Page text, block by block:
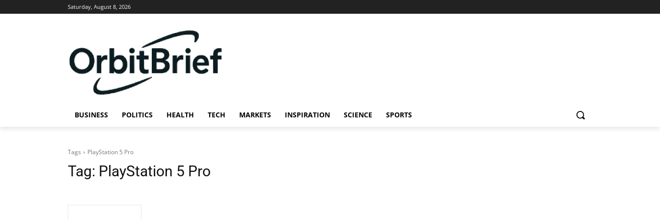
Saturday, August 8, 2026
BUSINESS POLITICS HEALTH TECH MARKETS INSPIRATION SCIENCE SPORTS
Tags PlayStation 5 Pro
Tag: PlayStation 5 Pro